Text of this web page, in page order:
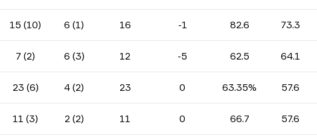
15 (10) 6 (1) 16 -1 82.6 73.3
7 (2) 6 (3) 12 -5 62.5 64.1
23 (6) 4 (2) 23 0 63.35% 57.6
11 (3) 2 (2) 11 0 66.7 57.6